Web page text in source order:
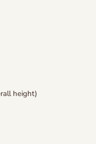
height)